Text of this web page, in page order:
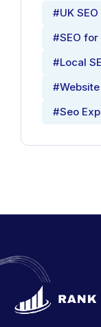
#UK
#SEO
#Local
#Seo